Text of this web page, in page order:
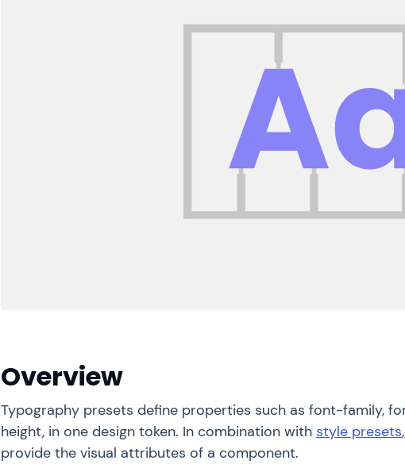
Overview
Typography presets define properties such as font-family,
height, in one design token. In combination with style presets,
provide the visual attributes of a component.